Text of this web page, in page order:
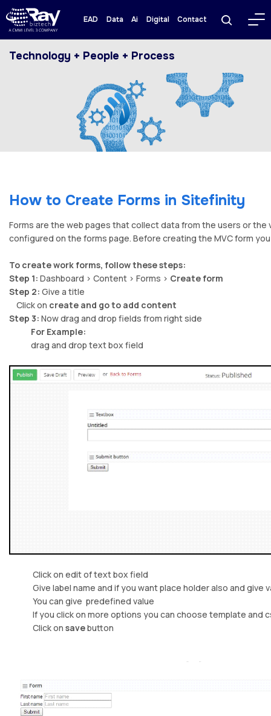
EAD Data Ai Digital Contact
Technology + People + Process
How to Create Forms in Sitefinity
Forms are the web pages that collect data from the users or
configured on the forms page. Before creating the MVC form
To create work forms, follow these steps:
Step 1: Dashboard > Content > Forms > Create form
Step 2: Give a title
Click on create and go to add content
Step 3: Now drag and drop fields from right side
For Example:
drag and drop text box field
Click on edit of text box field
Give label name and if you want place holder also and give
You can give predefined value
If you click on more options you can choose template and
Click on savebutton